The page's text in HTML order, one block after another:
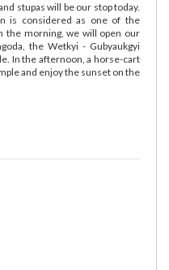
stupas will be our stop today.
is considered as one of the
the morning, we will open our
the Wetkyi - Gubyaukgyi
In the afternoon, a horse-cart
and enjoy the sunset on the